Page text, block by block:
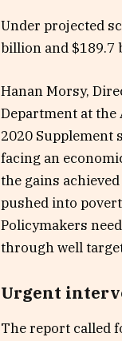
Under projected
billion and $189.7
Hanan Morsy,
Department at the
2020 Supplement
facing an
the gains
pushed into
Policymakers
through well
Urgent
The report called